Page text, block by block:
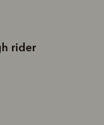
rider